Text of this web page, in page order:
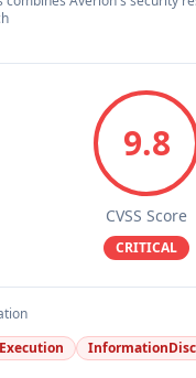
9.8
CVSS Score
CRITICAL